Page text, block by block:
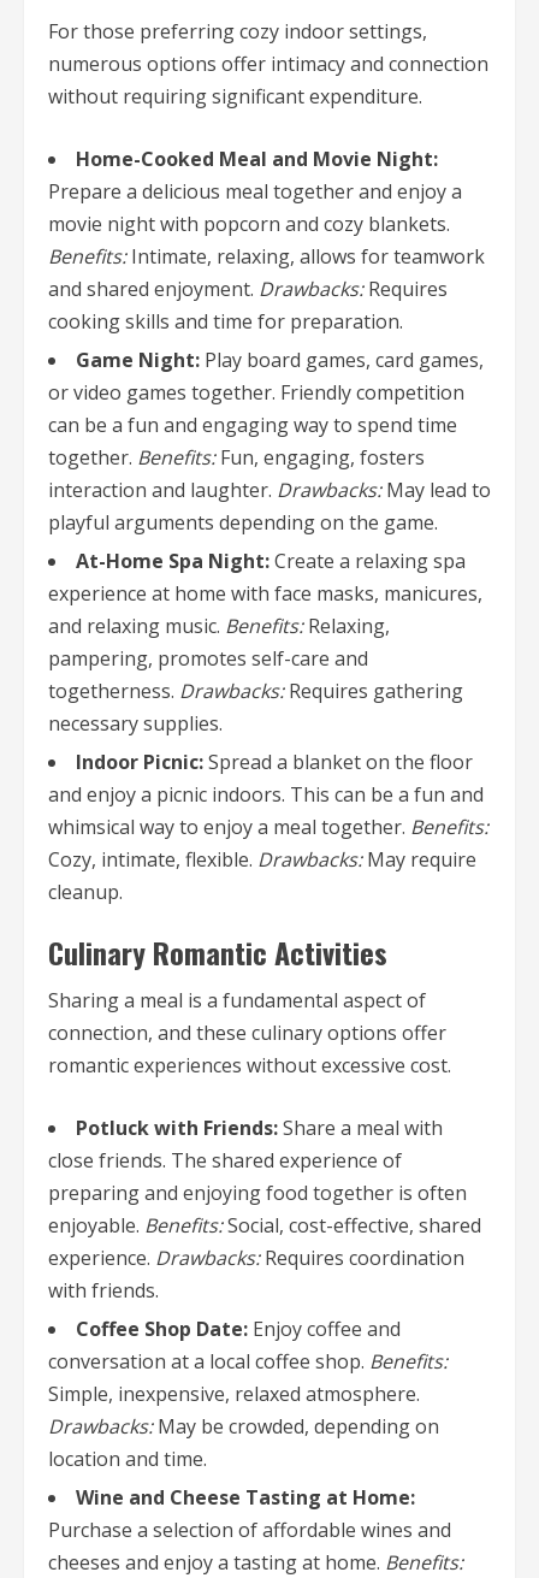
For those preferring cozy indoor settings,
numerous options offer intimacy and connection
without requiring significant expenditure.
Home-Cooked Meal and Movie Night:
Prepare a delicious meal together and enjoy a
movie night with popcorn and cozy blankets.
Benefits:Intimate, relaxing, allows for teamwork
and shared enjoyment. Drawbacks:Requires
cooking skills and time for preparation.
Game Night: Play board games, card games,
or video games together. Friendly competition
can be a fun and engaging way to spend time
together. Benefits:Fun, engaging, fosters
interaction and laughter. Drawbacks:May lead to
playful arguments depending on the game.
At-Home Spa Night:Create a relaxing spa
experience at home with face masks, manicures,
and relaxing music. Benefits:Relaxing,
pampering, promotes self-care and
togetherness. Drawbacks:Requires gathering
necessary supplies.
Indoor Picnic:Spread a blanket on the floor
and enjoy a picnic indoors. This can be a fun and
whimsical way to enjoy a meal together. Benefits:
Cozy, intimate, flexible. Drawbacks:May require
cleanup.
Culinary Romantic Activities
Sharing a meal is a fundamental aspect of
connection, and these culinary options offer
romantic experiences without excessive cost.
Potluck with Friends:Share a meal with
close friends. The shared experience of
preparing and enjoying food together is often
enjoyable. Benefits:Social, cost-effective, shared
experience. Drawbacks:Requires coordination
with friends.
Coffee Shop Date: Enjoy coffee and
conversation at a local coffee shop. Benefits:
Simple, inexpensive, relaxed atmosphere.
Drawbacks:May be crowded, depending on
location and time.
Wine and Cheese Tasting at Home:
Purchase a selection of affordable wines and
cheeses and enjoy a tasting at home. Benefits: